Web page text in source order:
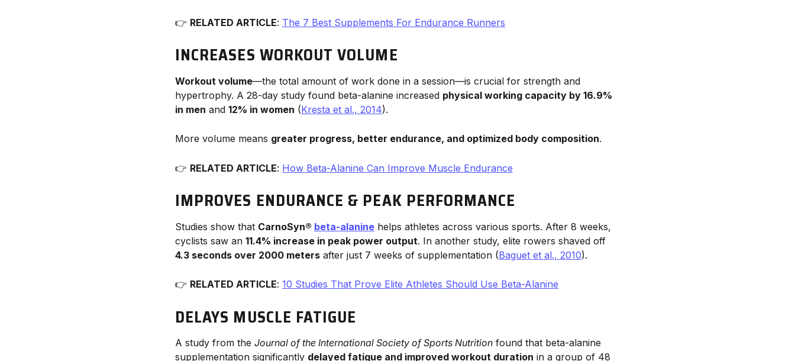
👉 RELATED ARTICLE: The 7 Best Supplements For Endurance Runners
INCREASES WORKOUT VOLUME
Workout volume—the total amount of work done in a session—is crucial for strength and
hypertrophy. A 28-day study found beta-alanine increased physical working capacity by 16.9%
in men and 12% in women (Kresta et al., 2014).
More volume means greater progress, better endurance, and optimized body composition.
👉 RELATED ARTICLE: How Beta-Alanine Can Improve Muscle Endurance
IMPROVES ENDURANCE & PEAK PERFORMANCE
Studies show that CarnoSyn® beta-alanine helps athletes across various sports. After 8 weeks,
cyclists saw an 11.4% increase in peak power output. In another study, elite rowers shaved off
4.3 seconds over 2000 meters after just 7 weeks of supplementation (Baguet et al., 2010).
👉 RELATED ARTICLE: 10 Studies That Prove Elite Athletes Should Use Beta-Alanine
DELAYS MUSCLE FATIGUE
A study from the Journal of the International Society of Sports Nutrition found that beta-alanine
supplementation significantly delayed fatigue and improved workout duration in a group of 48